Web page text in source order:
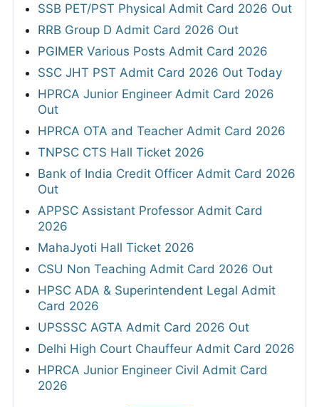
SSB PET/PST Physical Admit Card 2026 Out
RRB Group D Admit Card 2026 Out
PGIMER Various Posts Admit Card 2026
SSC JHT PST Admit Card 2026 Out Today
HPRCA Junior Engineer Admit Card 2026
Out
HPRCA OTA and Teacher Admit Card 2026
TNPSC CTS Hall Ticket 2026
Bank of India Credit Officer Admit Card 2026
Out
APPSC Assistant Professor Admit Card
2026
MahaJyoti Hall Ticket 2026
CSU Non Teaching Admit Card 2026 Out
HPSC ADA & Superintendent Legal Admit
Card 2026
UPSSSC AGTA Admit Card 2026 Out
Delhi High Court Chauffeur Admit Card 2026
HPRCA Junior Engineer Civil Admit Card
2026